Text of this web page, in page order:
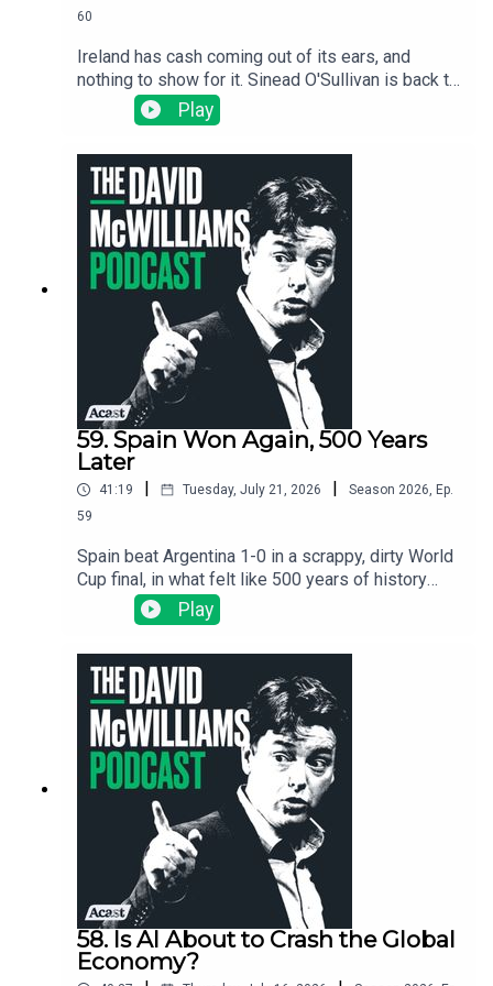
60
Ireland has cash coming out of its ears, and
nothing to show for it. Sinead O'Sullivan is back to
expose the wild dysfunction inside the Irish
state: no one is accountable, nothing gets
finished, and the same problems get "solved"
over and over again.
Play
59. Spain Won Again, 500 Years
Later
41:19 Tuesday, July 21, 2026 Season 2026, Ep.
59
Spain beat Argentina 1-0 in a scrappy, dirty World
Cup final, in what felt like 500 years of history
playing out on a pitch in New Jersey. We use the
final as an excuse to ask the big question: why
did Spain's colonies end up poor and England's
end up rich? Silver, slavery, the Inquisition, and the
invisible thread that still connects a Buenos Aires
slum to a New Jersey kitchen.
Play
58. Is AI About to Crash the Global
Economy?